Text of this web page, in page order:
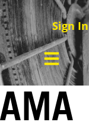
Sign In